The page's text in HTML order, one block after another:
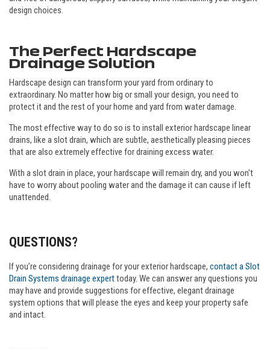
design choices.
The Perfect Hardscape
Drainage Solution
Hardscape design can transform your yard from ordinary to
extraordinary. No matter how big or small your design, you need to
protect it and the rest of your home and yard from water damage.
The most effective way to do so is to install exterior hardscape linear
drains, like a slot drain, which are subtle, aesthetically pleasing pieces
that are also extremely effective for draining excess water.
With a slot drain in place, your hardscape will remain dry, and you won't
have to worry about pooling water and the damage it can cause if left
unattended.
QUESTIONS?
If you’re considering drainage for your exterior hardscape, contact a Slot
Drain Systems drainage experttoday. We can answer any questions you
may have and provide suggestions for effective, elegant drainage
system options that will please the eyes and keep your property safe
and intact.